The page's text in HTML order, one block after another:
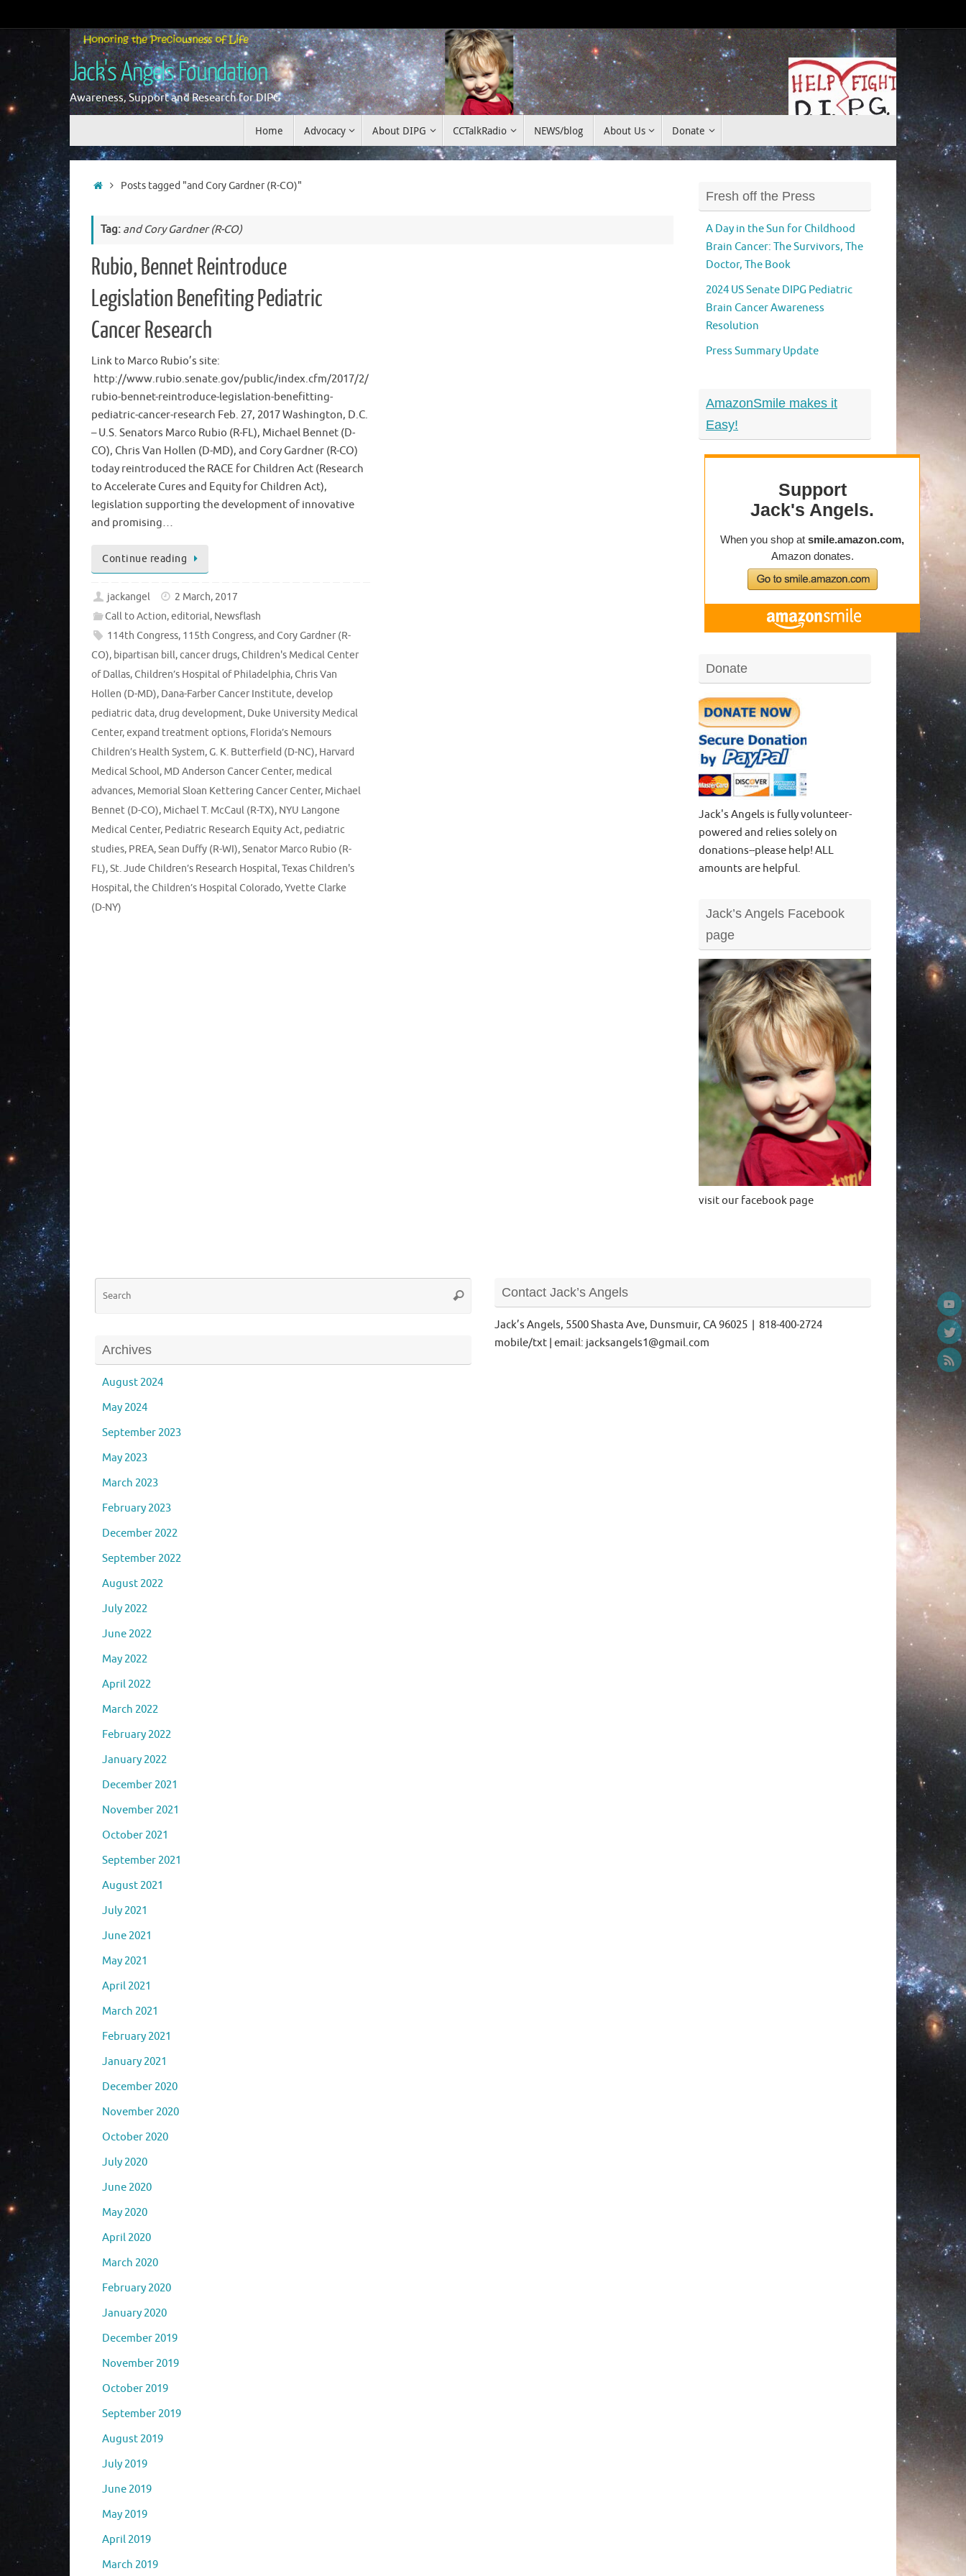
to
content
Jack's Angels Foundation
Awareness, Support and Research for DIPG
Donate
content
Home Advocacy About DIPG CCTalkRadio NEWS/blog About Us Donate
HomePosts tagged "and Cory Gardner (R-CO)"
Tag: and Cory Gardner (R-CO)
Rubio, Bennet Reintroduce
Legislation Benefiting Pediatric
Cancer Research
Link to Marco Rubio’s site:
http://www.rubio.senate.gov/public/index.cfm/2017/2/
rubio-bennet-reintroduce-legislation-benefitting-
pediatric-cancer-research Feb. 27, 2017 Washington, D.C.
– U.S. Senators Marco Rubio (R-FL), Michael Bennet (D-
CO), Chris Van Hollen (D-MD), and Cory Gardner (R-CO)
today reintroduced the RACE for Children Act (Research
to Accelerate Cures and Equity for Children Act),
legislation supporting the development of innovative
and promising…
Continue reading
jackangel
2 March, 2017
Call to Action,editorial, Newsflash
114th Congress, 115th Congress,and Cory Gardner (R-
CO), bipartisan bill,cancer drugs,Children's Medical Center
of Dallas,Children’s Hospital of Philadelphia,Chris Van
Hollen (D-MD), Dana-Farber Cancer Institute,develop
pediatric data,drug development, Duke University Medical
Center,expand treatment options, Florida’s Nemours
Children’s Health System,G. K. Butterfield (D-NC), Harvard
Medical School, MD Anderson Cancer Center, medical
advances, Memorial Sloan Kettering Cancer Center, Michael
Bennet (D-CO), Michael T. McCaul (R-TX), NYU Langone
Medical Center, Pediatric Research Equity Act, pediatric
studies, PREA,Sean Duffy (R-WI),Senator Marco Rubio (R-
FL),St. Jude Children’s Research Hospital,Texas Children's
Hospital, the Children’s Hospital Colorado,Yvette Clarke
(D-NY)
Fresh off the Press
A Day in the Sun for Childhood
Brain Cancer: The Survivors, The
Doctor, The Book
2024 US Senate DIPG Pediatric
Brain Cancer Awareness
Resolution
Press Summary Update
AmazonSmile makes it
Easy!
Donate
Jack's Angels is fully volunteer-
powered and relies solely on
donations--please help! ALL
amounts are helpful.
Jack’s Angels Facebook
page
visit our facebook page
Search
Search
Archives
August 2024
May 2024
September 2023
May 2023
March 2023
February 2023
December 2022
September 2022
August 2022
July 2022
June 2022
May 2022
April 2022
March 2022
February 2022
January 2022
December 2021
November 2021
October 2021
September 2021
August 2021
July 2021
June 2021
May 2021
April 2021
March 2021
February 2021
January 2021
December 2020
November 2020
October 2020
July 2020
June 2020
May 2020
April 2020
March 2020
February 2020
January 2020
December 2019
November 2019
October 2019
September 2019
August 2019
July 2019
June 2019
May 2019
April 2019
March 2019
Contact Jack’s Angels
Jack’s Angels, 5500 Shasta Ave, Dunsmuir, CA 96025 | 818-400-2724
mobile/txt | email: jacksangels1@gmail.com